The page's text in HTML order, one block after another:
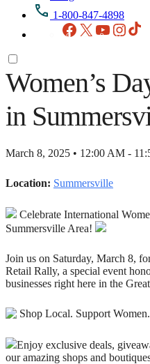
1-800-847-4898
Facebook
X YouTube
Women’s
in
March 8, 2025 • 12:00 AM -
Location: Summersville
Celebrate International
Summersville Area!
Join us on Saturday, March 8,
Retail Rally, a special event
businesses right here in the
Shop Local. Support Women.
Enjoy exclusive deals,
our amazing shops and